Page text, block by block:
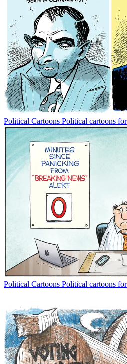
Political Cartoons Political cartoons
Political Cartoons Political cartoons